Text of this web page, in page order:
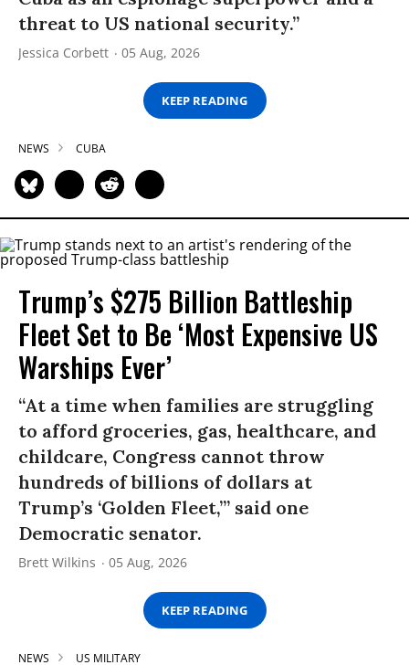
threat to US national security.”
Jessica Corbett 05 Aug, 2026
KEEP READING
NEWS CUBA
Trump’s $275 Billion Battleship
Fleet Set to Be ‘Most Expensive US
Warships Ever’
“At a time when families are struggling
to afford groceries, gas, healthcare, and
childcare, Congress cannot throw
hundreds of billions of dollars at
Trump’s ‘Golden Fleet,’” said one
Democratic senator.
Brett Wilkins 05 Aug, 2026
KEEP READING
NEWS US MILITARY